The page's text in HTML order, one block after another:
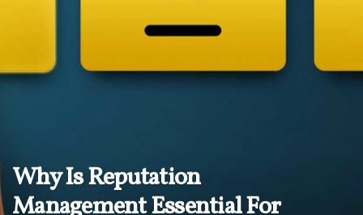
Why Is Reputation
Management Essential For